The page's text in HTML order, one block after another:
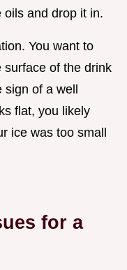
and drop it in.
You want to
surface of the drink
of a well
flat, you likely
ice was too small
for a